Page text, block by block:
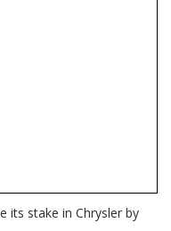
its stake in Chrysler by